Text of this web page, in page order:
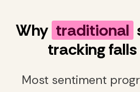
Why traditional
tracking
Most sentiment